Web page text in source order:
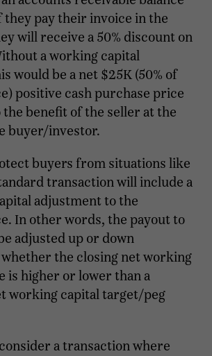
they pay their invoice in the
will receive a 50% discount on
a working capital
would be a net $25K (50% of
positive cash purchase price
benefit of the seller at the
buyer/investor.
buyers from situations like
transaction will include a
adjustment to the
In other words, the payout to
adjusted up or down
the closing net working
is higher or lower than a
working capital target/peg
a transaction where